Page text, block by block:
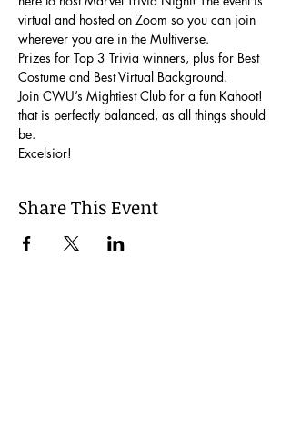
virtual and hosted on Zoom so you can join
wherever you are in the Multiverse.
Prizes for Top 3 Trivia winners, plus for Best
Costume and Best Virtual Background.
Join CWU’s Mightiest Club for a fun Kahoot!
that is perfectly balanced, as all things should
be.
Excelsior!
Share This Event